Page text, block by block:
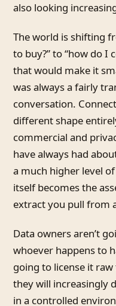
also looking
The world is shifting
to buy?” to “how do I
that would make it
was always a fairly
conversation.
different shape
commercial and
have always had
a much higher level
itself becomes the
extract you pull from
Data owners aren’t
whoever happens to
going to license it
they will increasingly
in a controlled